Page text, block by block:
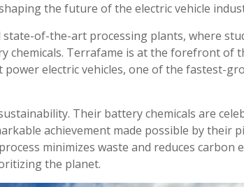
the future of the electric vehicle
of-the-art processing plants, where
chemicals. Terrafame is at the forefront of
electric vehicles, one of the fastest-
Their battery chemicals are
achievement made possible by their
minimizes waste and reduces carbon
the planet.